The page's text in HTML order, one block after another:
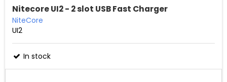
Nitecore UI2 - 2 slot USB Fast Charger
NiteCore
UI2
In stock